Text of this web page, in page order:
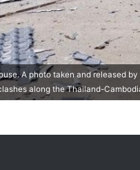
A photo taken and released
along the Thailand-